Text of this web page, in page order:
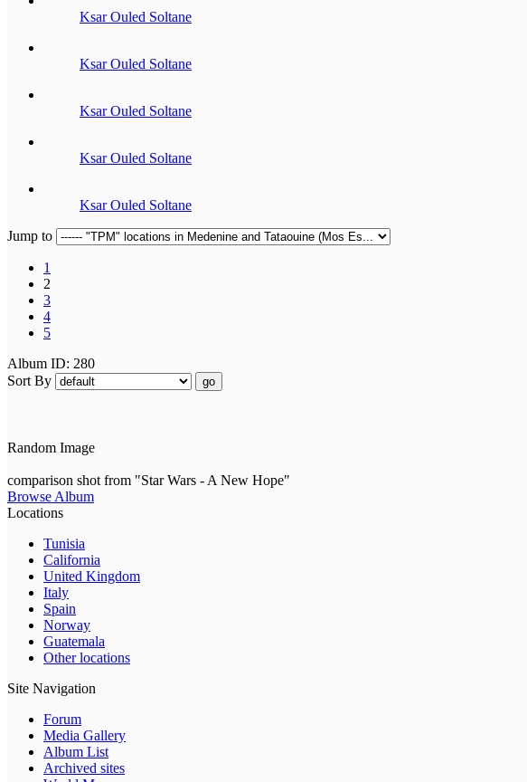
Ksar Ouled Soltane
Ksar Ouled Soltane
Ksar Ouled Soltane
Ksar Ouled Soltane
Ksar Ouled Soltane
Jump to
1
2
3
4
5
Album ID: 280
Sort By
go
Random Image
comparison shot from "Star Wars - A New Hope"
Browse Album
Locations
Tunisia
California
United Kingdom
Italy
Spain
Norway
Guatemala
Other locations
Site Navigation
Forum
Media Gallery
Album List
Archived sites